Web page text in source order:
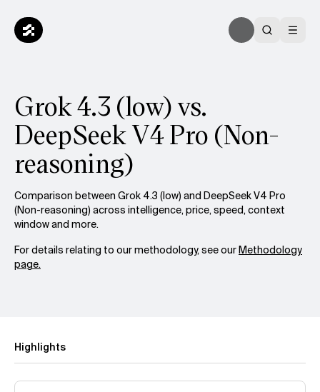
Grok 4.3 (low) vs.
DeepSeek V4 Pro (Non-
reasoning)
Comparison between Grok 4.3 (low) and DeepSeek V4 Pro
(Non-reasoning) across intelligence, price, speed, context
window and more.
For details relating to our methodology, see ourMethodology
page.
Highlights